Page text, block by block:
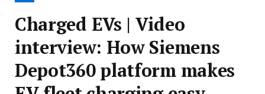
Charged EVs | Video
interview: How Siemens
Depot360 platform makes